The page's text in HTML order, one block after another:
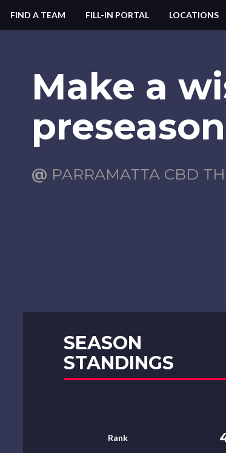
FIND A TEAM FILL-IN PORTAL LOCATIONS
Make a
preseason
@ PARRAMATTA CBD
SEASON
STANDINGS
Rank